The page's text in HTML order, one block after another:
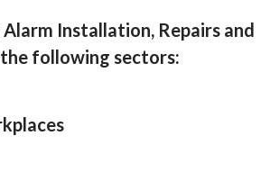
Installation, Repairs and
following sectors: